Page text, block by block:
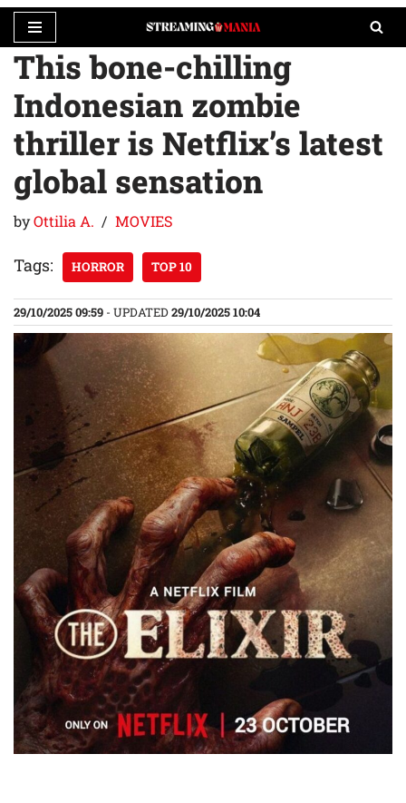
Skip
to
content
This bone-chilling
Indonesian zombie
thriller is Netflix’s latest
global sensation
byOttilia A. MOVIES
Tags: HORROR TOP 10
29/10/2025 09:59 - UPDATED29/10/2025 10:04